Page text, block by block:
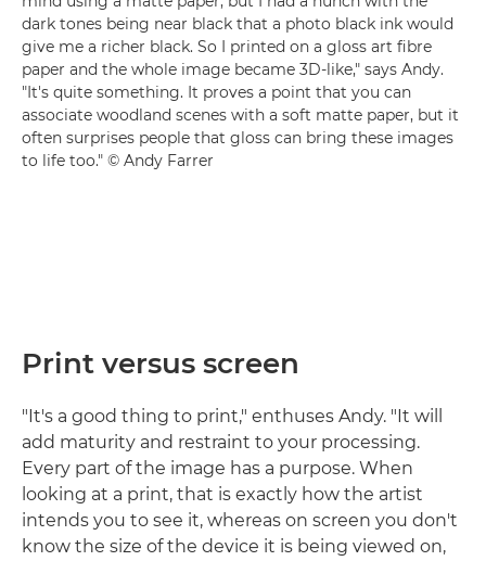
dark tones being near black that a photo black ink would
give me a richer black. So I printed on a gloss art fibre
paper and the whole image became 3D-like," says Andy.
"It's quite something. It proves a point that you can
associate woodland scenes with a soft matte paper, but it
often surprises people that gloss can bring these images
to life too." © Andy Farrer
Print versus screen
"It's a good thing to print," enthuses Andy. "It will
add maturity and restraint to your processing.
Every part of the image has a purpose. When
looking at a print, that is exactly how the artist
intends you to see it, whereas on screen you don't
know the size of the device it is being viewed on,